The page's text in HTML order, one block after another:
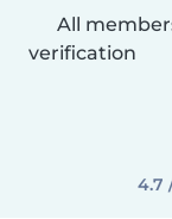
All
verification
4.7